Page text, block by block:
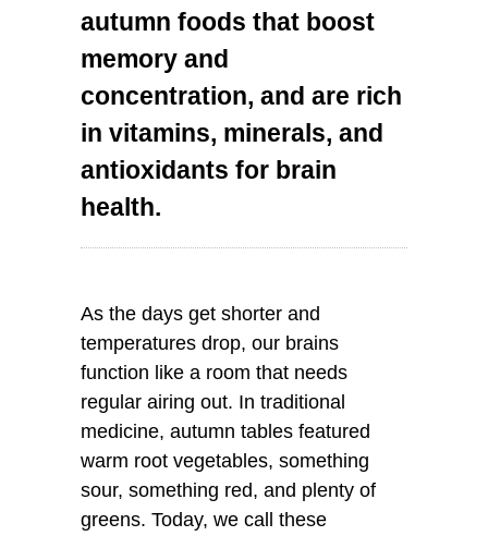
autumn foods that boost
memory and
concentration, and are rich
in vitamins, minerals, and
antioxidants for brain
health.
As the days get shorter and
temperatures drop, our brains
function like a room that needs
regular airing out. In traditional
medicine, autumn tables featured
warm root vegetables, something
sour, something red, and plenty of
greens. Today, we call these